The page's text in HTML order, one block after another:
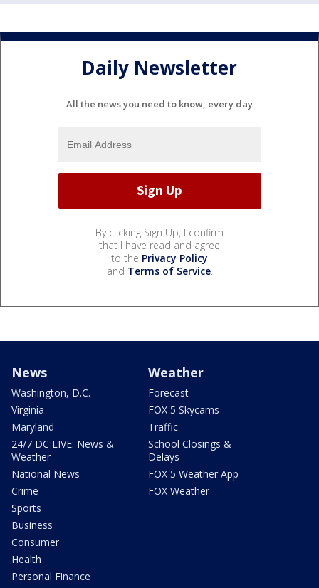
Daily Newsletter
All the news you need to know, every day
By clicking Sign Up, I confirm
that I have read and agree
to the Privacy Policy
and Terms of Service.
News
Washington, D.C.
Virginia
Maryland
24/7 DC LIVE: News &
Weather
National News
Crime
Sports
Business
Consumer
Health
Personal Finance
Weather
Forecast
FOX 5 Skycams
Traffic
School Closings &
Delays
FOX 5 Weather App
FOX Weather